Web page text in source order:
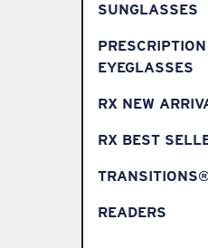
SUNGLASSES
PRESCRIPTION
EYEGLASSES
RX NEW
RX BEST
READERS